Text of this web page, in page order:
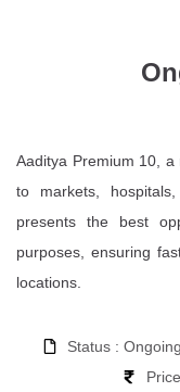
Aaditya Premium 10,
to markets,
presents the best
purposes, ensuring
locations.
Status : Ongoing